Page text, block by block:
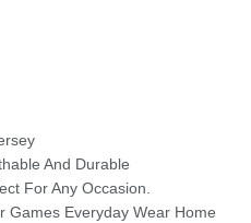
And Durable
For Any Occasion.
Games Everyday Wear Home